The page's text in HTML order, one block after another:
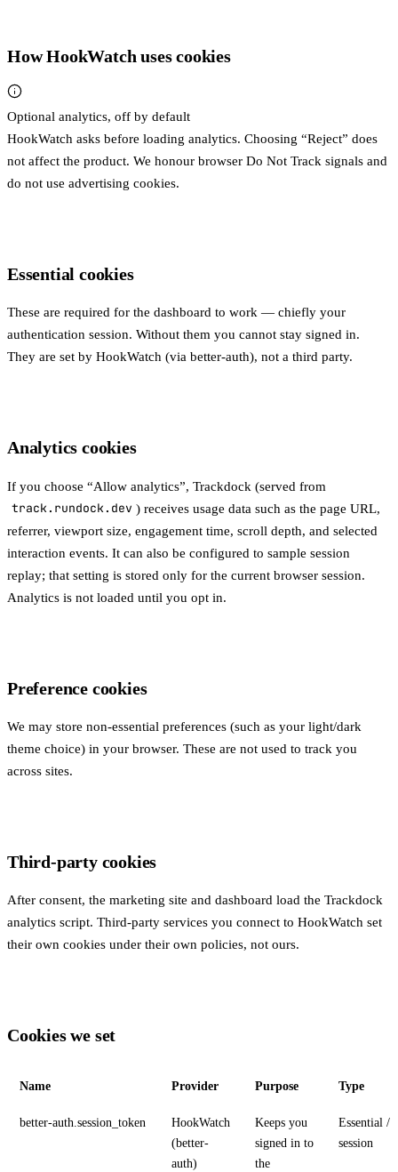
How HookWatch uses cookies
Optional analytics, off by default
HookWatch asks before loading analytics. Choosing “Reject” does
not affect the product. We honour browser Do Not Track signals and
do not use advertising cookies.
Essential cookies
These are required for the dashboard to work — chiefly your
authentication session. Without them you cannot stay signed in.
They are set by HookWatch (via better-auth), not a third party.
Analytics cookies
If you choose “Allow analytics”, Trackdock (served from
track.rundock.dev ) receives usage data such as the page URL,
referrer, viewport size, engagement time, scroll depth, and selected
interaction events. It can also be configured to sample session
replay; that setting is stored only for the current browser session.
Analytics is not loaded until you opt in.
Preference cookies
We may store non-essential preferences (such as your light/dark
theme choice) in your browser. These are not used to track you
across sites.
Third-party cookies
After consent, the marketing site and dashboard load the Trackdock
analytics script. Third-party services you connect to HookWatch set
their own cookies under their own policies, not ours.
Cookies we set
Name Provider Purpose Type
better-auth.session_token
HookWatch
(better-
auth)
Keeps you
signed in to
the
Essential /
session